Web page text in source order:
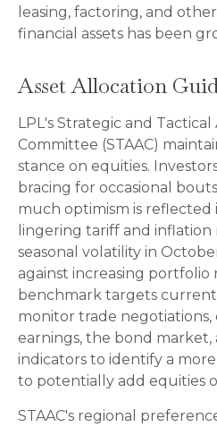
leasing, factoring, and
financial assets has been
Asset Allocation
LPL's Strategic and Tactical
Committee (STAAC)
stance on equities.
bracing for occasional
much optimism is reflected
lingering tariff and inflation
seasonal volatility in
against increasing portfolio
benchmark targets
monitor trade negotiations,
earnings, the bond market,
indicators to identify a
to potentially add equities
STAAC's regional